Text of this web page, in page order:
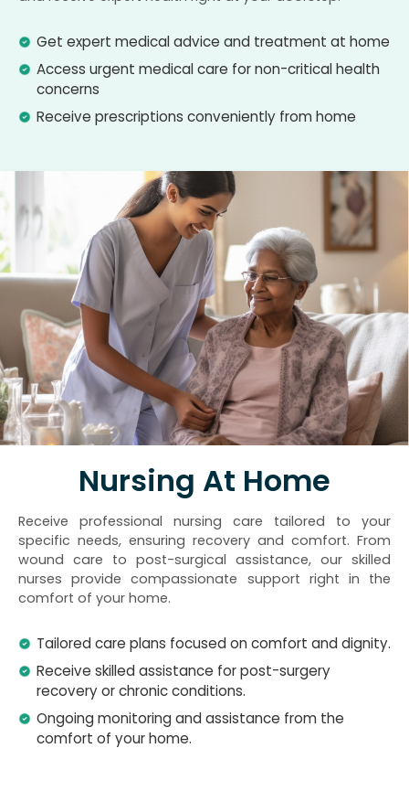
Get expert medical advice and treatment at home
Access urgent medical care for non-critical health
concerns
Receive prescriptions conveniently from home
Nursing At Home
Receive professional nursing care tailored to your
specific needs, ensuring recovery and comfort. From
wound care to post-surgical assistance, our skilled
nurses provide compassionate support right in the
comfort of your home.
Tailored care plans focused on comfort and dignity.
Receive skilled assistance for post-surgery
recovery or chronic conditions.
Ongoing monitoring and assistance from the
comfort of your home.